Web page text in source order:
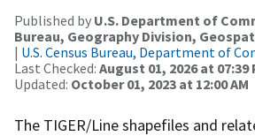
Published by U.S. Department of
Bureau, Geography Division,
| U.S. Census Bureau, Department of
Last Checked: August 01, 2026 at 07:39
Updated: October 01, 2023 at 12:00 AM
The TIGER/Line shapefiles and